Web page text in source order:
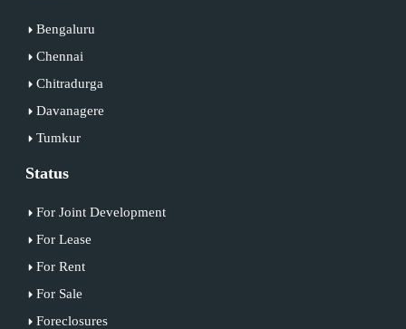
Bengaluru
Chennai
Chitradurga
Davanagere
Tumkur
Status
For Joint Development
For Lease
For Rent
For Sale
Foreclosures